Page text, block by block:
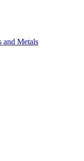
and Metals